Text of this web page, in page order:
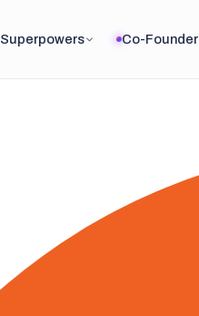
Superpowers Co-Founder